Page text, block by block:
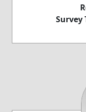
Survey